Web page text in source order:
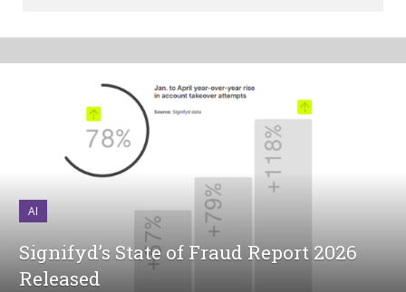
AI
Signifyd’s State of Fraud Report 2026
Released